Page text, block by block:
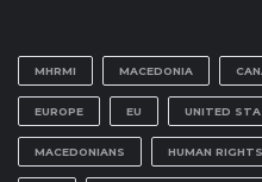
MHRMI MACEDONIA
EUROPE EU UNITED
MACEDONIANS HUMAN RIGHTS